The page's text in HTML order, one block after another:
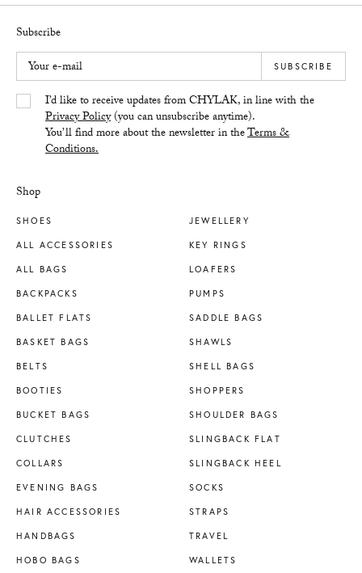
Shop
SHOES
ALL ACCESSORIES
ALL BAGS
BACKPACKS
BALLET FLATS
BASKET BAGS
BELTS
BOOTIES
BUCKET BAGS
CLUTCHES
COLLARS
EVENING BAGS
HAIR ACCESSORIES
HANDBAGS
HOBO BAGS
JEWELLERY
KEY RINGS
LOAFERS
PUMPS
SADDLE BAGS
SHAWLS
SHELL BAGS
SHOPPERS
SHOULDER BAGS
SLINGBACK FLAT
SLINGBACK HEEL
SOCKS
STRAPS
TRAVEL
WALLETS
Subscribe
Your e-mail
Yes/TakI’d like to receive updates from CHYLAK, in line with the
Privacy Policy(you can unsubscribe anytime).
You’ll find more about the newsletter in theTerms &
Conditions.
SUBSCRIBE